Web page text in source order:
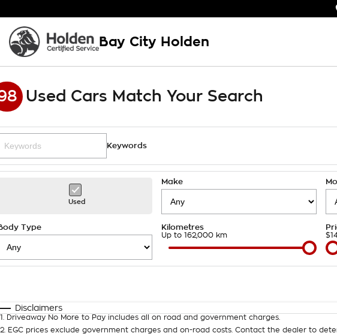
Bay City Holden
Used Cars Match Your Search
Keywords
Used
Make
Type Kilometres
Up to 162,000 km
Disclaimers
1
Driveaway No More to Pay includes all on road and government charges.
2
EGC prices exclude government charges and on-road costs. Contact the dealer to